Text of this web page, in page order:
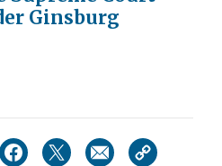
Ginsburg